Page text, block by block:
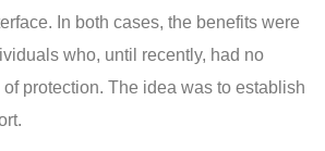
In both cases, the benefits were
who, until recently, had no
protection. The idea was to establish